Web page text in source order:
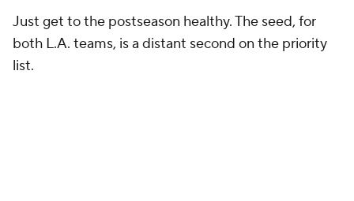
Just get to the postseason healthy. The seed, for
both L.A. teams, is a distant second on the priority
list.